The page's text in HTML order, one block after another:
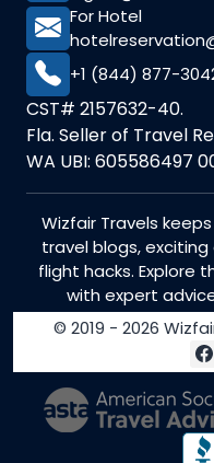
For Hotel
+1 (844) 877-
CST# 2157632-40.
Fla. Seller of Travel
WA UBI: 605586497
Wizfair Travels
travel blogs,
flight hacks. Explore
with expert
© 2019 - 2026